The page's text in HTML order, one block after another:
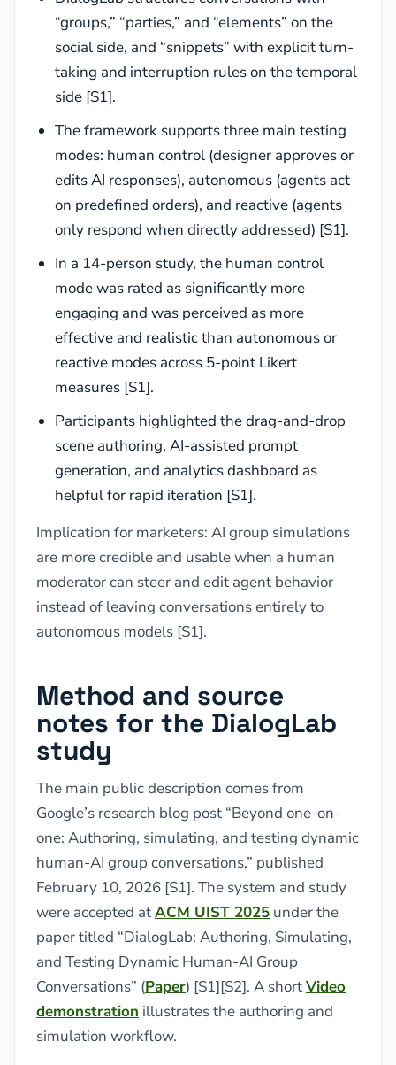
“groups,” “parties,” and “elements” on the
social side, and “snippets” with explicit turn-
taking and interruption rules on the temporal
side [S1].
The framework supports three main testing
modes: human control (designer approves or
edits AI responses), autonomous (agents act
on predefined orders), and reactive (agents
only respond when directly addressed) [S1].
In a 14-person study, the human control
mode was rated as significantly more
engaging and was perceived as more
effective and realistic than autonomous or
reactive modes across 5-point Likert
measures [S1].
Participants highlighted the drag-and-drop
scene authoring, AI-assisted prompt
generation, and analytics dashboard as
helpful for rapid iteration [S1].
Implication for marketers: AI group simulations
are more credible and usable when a human
moderator can steer and edit agent behavior
instead of leaving conversations entirely to
autonomous models [S1].
Method and source
notes for the DialogLab
study
The main public description comes from
Google’s research blog post “Beyond one-on-
one: Authoring, simulating, and testing dynamic
human-AI group conversations,” published
February 10, 2026 [S1]. The system and study
were accepted atACM UIST 2025 under the
paper titled “DialogLab: Authoring, Simulating,
and Testing Dynamic Human-AI Group
Conversations” (Paper) [S1][S2]. A shortVideo
demonstration illustrates the authoring and
simulation workflow.